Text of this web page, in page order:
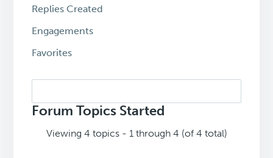
Replies Created
Engagements
Favorites
topics:
Forum Topics Started
Viewing 4 topics - 1 through 4 (of 4 total)